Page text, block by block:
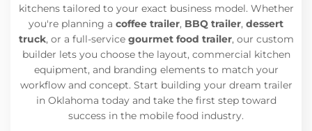
kitchens tailored to your exact business model. Whether
you're planning a coffee trailer, BBQ trailer, dessert
truck, or a full-service gourmet food trailer, our custom
builder lets you choose the layout, commercial kitchen
equipment, and branding elements to match your
workflow and concept. Start building your dream trailer
in Oklahoma today and take the first step toward
success in the mobile food industry.